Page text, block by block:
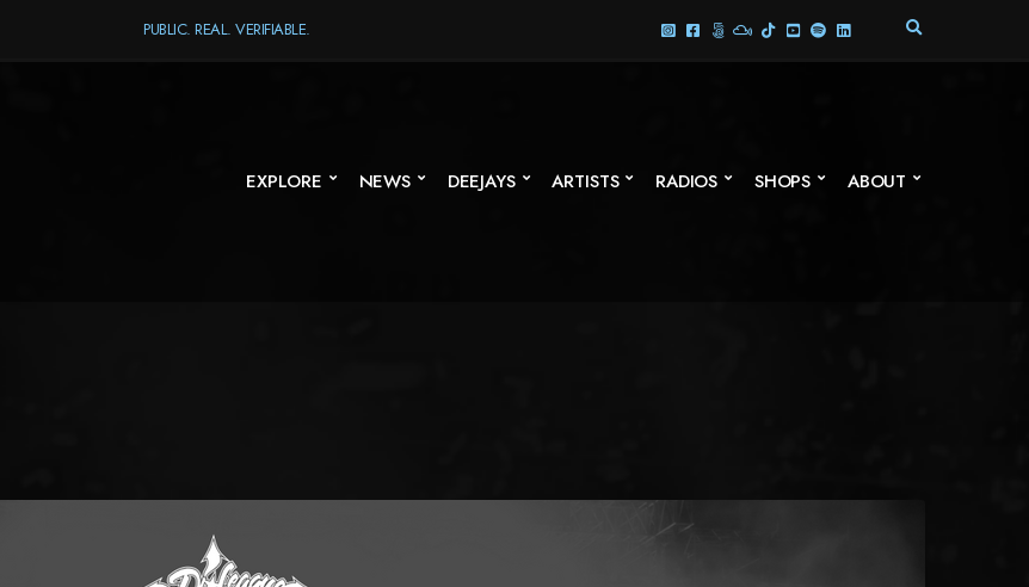
PUBLIC. REAL. VERIFIABLE.
E
EXPLORE NEWS DEEJAYS ARTISTS RADIOS SHOPS ABOUT